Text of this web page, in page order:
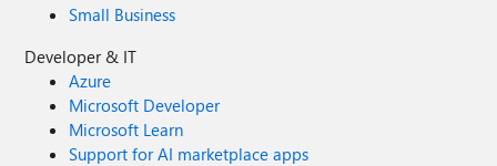
Small Business
Developer & IT
Azure
Microsoft Developer
Microsoft Learn
Support for AI marketplace apps